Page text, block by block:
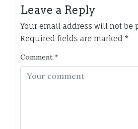
Leave a Reply
Your email address will not be
Required fields are marked *
Comment *